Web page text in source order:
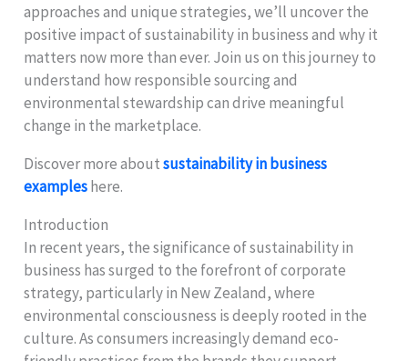
approaches and unique strategies, we’ll uncover the
positive impact of sustainability in business and why it
matters now more than ever. Join us on this journey to
understand how responsible sourcing and
environmental stewardship can drive meaningful
change in the marketplace.
Discover more aboutsustainability in business
exampleshere.
Introduction
In recent years, the significance of sustainability in
business has surged to the forefront of corporate
strategy, particularly in New Zealand, where
environmental consciousness is deeply rooted in the
culture. As consumers increasingly demand eco-